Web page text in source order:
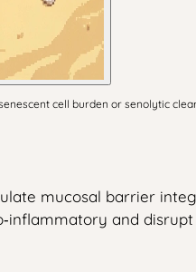
cell burden or senolytic
mucosal barrier
and